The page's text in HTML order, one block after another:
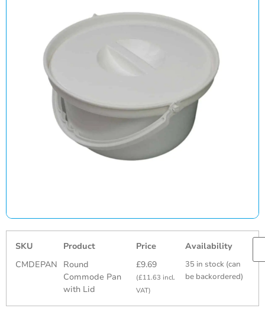
SKU Product Price
Availability
CMDEPAN
Round
Commode Pan
with Lid
£9.69
(£11.63 incl.
VAT)
35 in stock (can
be backordered)